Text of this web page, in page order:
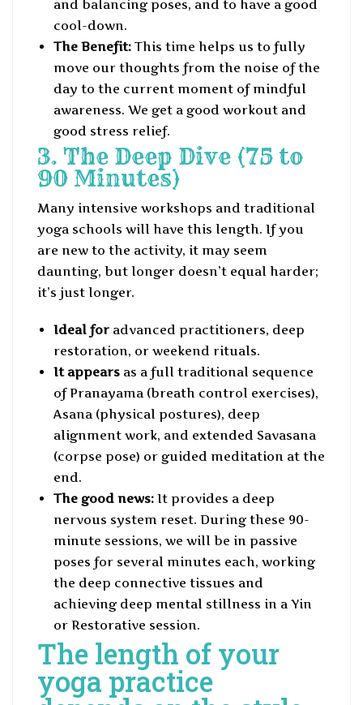
and balancing poses, and to have a good
cool-down.
The Benefit: This time helps us to fully
move our thoughts from the noise of the
day to the current moment of mindful
awareness. We get a good workout and
good stress relief.
3. The Deep Dive (75 to
90 Minutes)
Many intensive workshops and traditional
yoga schools will have this length. If you
are new to the activity, it may seem
daunting, but longer doesn’t equal harder;
it’s just longer.
Ideal for advanced practitioners, deep
restoration, or weekend rituals.
It appears as a full traditional sequence
of Pranayama (breath control exercises),
Asana (physical postures), deep
alignment work, and extended Savasana
(corpse pose) or guided meditation at the
end.
The good news: It provides a deep
nervous system reset. During these 90-
minute sessions, we will be in passive
poses for several minutes each, working
the deep connective tissues and
achieving deep mental stillness in a Yin
or Restorative session.
The length of your
yoga practice